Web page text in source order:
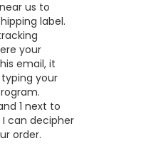
us to
label.
your
email, it
your
1 next to
can decipher
order.